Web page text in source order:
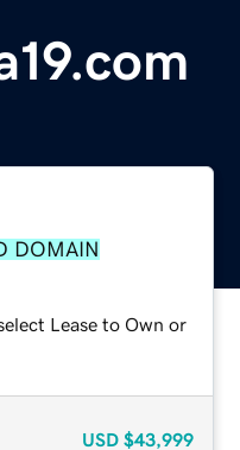
DOMAIN
Lease to Own or
USD $43,999